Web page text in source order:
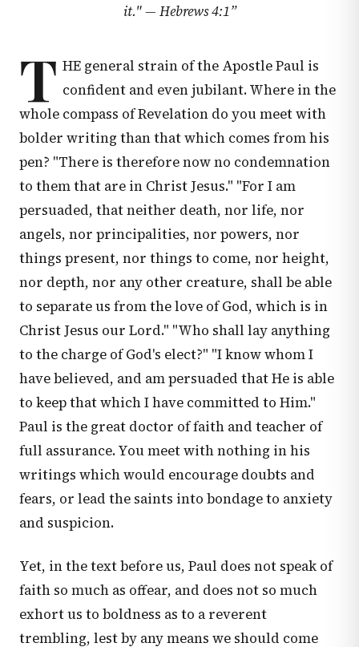
it." — Hebrews 4:1”
T HE general strain of the Apostle Paul is
confident and even jubilant. Where in the
whole compass of Revelation do you meet with
bolder writing than that which comes from his
pen? "There is therefore now no condemnation
to them that are in Christ Jesus." "For I am
persuaded, that neither death, nor life, nor
angels, nor principalities, nor powers, nor
things present, nor things to come, nor height,
nor depth, nor any other creature, shall be able
to separate us from the love of God, which is in
Christ Jesus our Lord." "Who shall lay anything
to the charge of God's elect?" "I know whom I
have believed, and am persuaded that He is able
to keep that which I have committed to Him."
Paul is the great doctor of faith and teacher of
full assurance. You meet with nothing in his
writings which would encourage doubts and
fears, or lead the saints into bondage to anxiety
and suspicion.
Yet, in the text before us, Paul does not speak of
faith so much as offear, and does not so much
exhort us to boldness as to a reverent
trembling, lest by any means we should come